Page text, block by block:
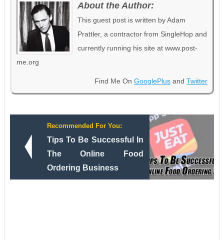
About the Author:
This guest post is written by Adam
Prattler, a contractor from SingleHop and
currently running his site at www.post-
me.org
Find Me OnGooglePlus andTwitter
Recommended For You:
Tips To Be Successful In
The Online Food
Ordering Business